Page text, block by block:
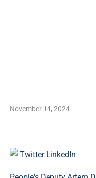
November 14, 2024
Twitter LinkedIn